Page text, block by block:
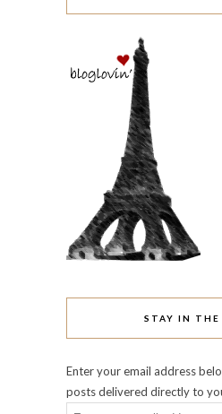
STAY IN THE
Enter your email address
posts delivered directly to